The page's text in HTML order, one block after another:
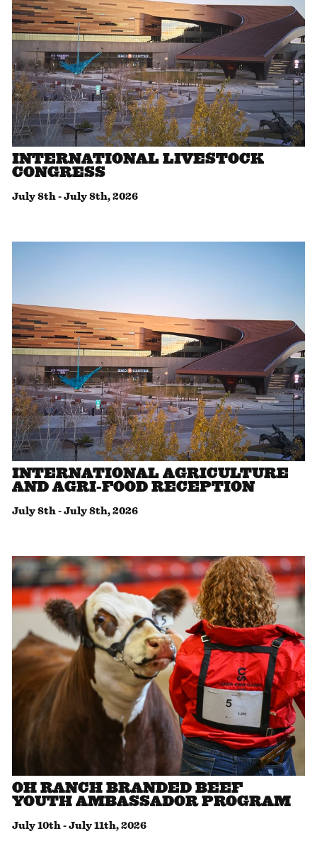
INTERNATIONAL LIVESTOCK
CONGRESS
July 8th -July 8th, 2026
INTERNATIONAL AGRICULTURE
AND AGRI-FOOD RECEPTION
July 8th -July 8th, 2026
OH RANCH BRANDED BEEF
YOUTH AMBASSADOR PROGRAM
July 10th -July 11th, 2026